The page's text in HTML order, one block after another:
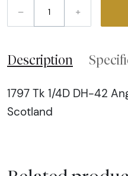
– +
Description
1797 Tk 1/4D DH-42
Scotland